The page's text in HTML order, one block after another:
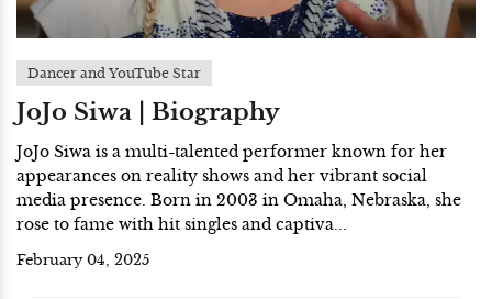
Dancer and YouTube Star
JoJo Siwa | Biography
JoJo Siwa is a multi-talented performer known for her
appearances on reality shows and her vibrant social
media presence. Born in 2003 in Omaha, Nebraska, she
rose to fame with hit singles and captiva...
February 04, 2025